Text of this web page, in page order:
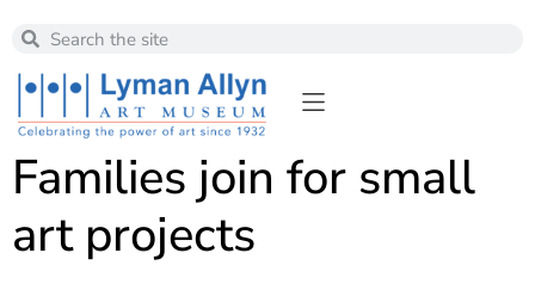
Families join for small
art projects